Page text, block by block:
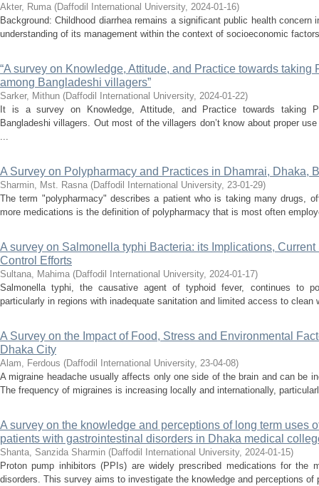
Akter, Ruma (Daffodil International University, 2024-01-16)
Background: Childhood diarrhea remains a significant public health concern
understanding of its management within the context of socioeconomic
“A survey on Knowledge, Attitude, and Practice towards taking
among Bangladeshi villagers”
Sarker, Mithun (Daffodil International University, 2024-01-22)
It is a survey on Knowledge, Attitude, and Practice towards taking
Bangladeshi villagers. Out most of the villagers don’t know about proper
...
A Survey on Polypharmacy and Practices in Dhamrai, Dhaka,
Sharmin, Mst. Rasna (Daffodil International University, 23-01-29)
The term "polypharmacy" describes a patient who is taking many drugs,
more medications is the definition of polypharmacy that is most often
A survey on Salmonella typhi Bacteria: its Implications,
Control Efforts
Sultana, Mahima (Daffodil International University, 2024-01-17)
Salmonella typhi, the causative agent of typhoid fever, continues to
particularly in regions with inadequate sanitation and limited access to
A Survey on the Impact of Food, Stress and Environmental
Dhaka City
Alam, Ferdous (Daffodil International University, 23-04-08)
A migraine headache usually affects only one side of the brain and can be
The frequency of migraines is increasing locally and internationally,
A survey on the knowledge and perceptions of long term uses
patients with gastrointestinal disorders in Dhaka medical
Shanta, Sanzida Sharmin (Daffodil International University, 2024-01-15)
Proton pump inhibitors (PPIs) are widely prescribed medications for the
disorders. This survey aims to investigate the knowledge and perceptions